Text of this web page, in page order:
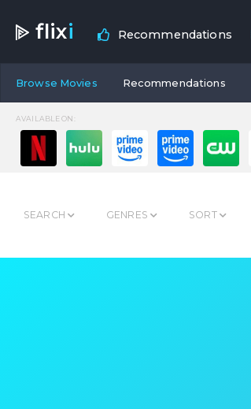
flixi Recommendations
Browse Movies Recommendations
AVAILABLE ON:
SEARCH GENRES SORT